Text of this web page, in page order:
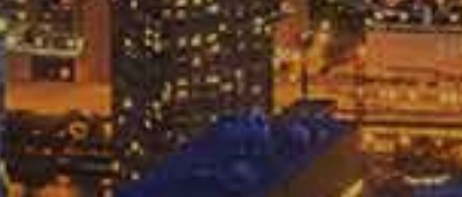
FREE CASE REVIEW